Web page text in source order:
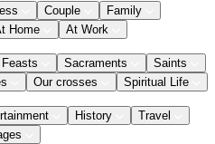
Couple
Family
Home At Work
Sacraments
Saints
Our crosses Spiritual Life
History
Travel